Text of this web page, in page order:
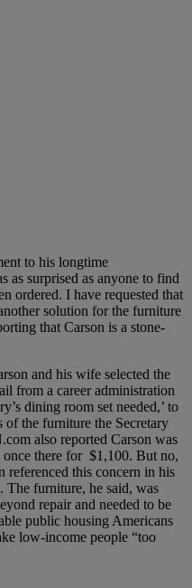
to his longtime
as surprised as anyone to find
ordered. I have requested that
solution for the furniture
that Carson is a stone-
and his wife selected the
from a career administration
dining room set needed,’ to
of the furniture the Secretary
also reported Carson was
once there for $1,100. But no,
referenced this concern in his
The furniture, he said, was
repair and needed to be
public housing Americans
low-income people “too